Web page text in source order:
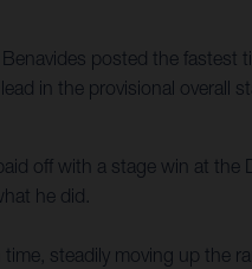
posted the fastest
in the provisional overall
off with a stage win at
he did.
steadily moving up the